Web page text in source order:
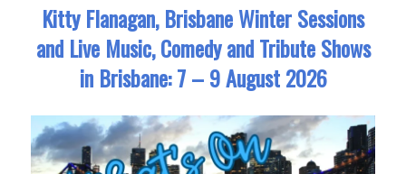
Kitty Flanagan, Brisbane Winter Sessions
and Live Music, Comedy and Tribute Shows
in Brisbane: 7 – 9 August 2026